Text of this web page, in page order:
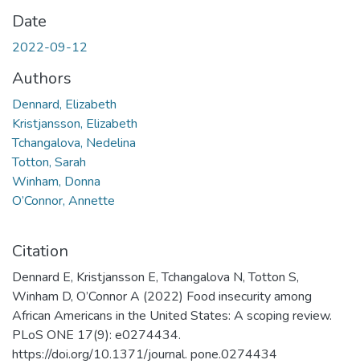
Date
2022-09-12
Authors
Dennard, Elizabeth
Kristjansson, Elizabeth
Tchangalova, Nedelina
Totton, Sarah
Winham, Donna
O’Connor, Annette
Citation
Dennard E, Kristjansson E, Tchangalova N, Totton S,
Winham D, O’Connor A (2022) Food insecurity among
African Americans in the United States: A scoping review.
PLoS ONE 17(9): e0274434.
https://doi.org/10.1371/journal. pone.0274434